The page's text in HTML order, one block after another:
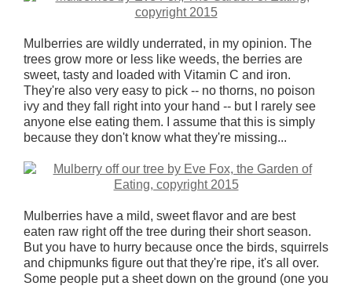
Mulberries are wildly underrated, in my opinion. The
trees grow more or less like weeds, the berries are
sweet, tasty and loaded with Vitamin C and iron.
They're also very easy to pick -- no thorns, no poison
ivy and they fall right into your hand -- but I rarely see
anyone else eating them. I assume that this is simply
because they don't know what they're missing...
Mulberries have a mild, sweet flavor and are best
eaten raw right off the tree during their short season.
But you have to hurry because once the birds, squirrels
and chipmunks figure out that they're ripe, it's all over.
Some people put a sheet down on the ground (one you